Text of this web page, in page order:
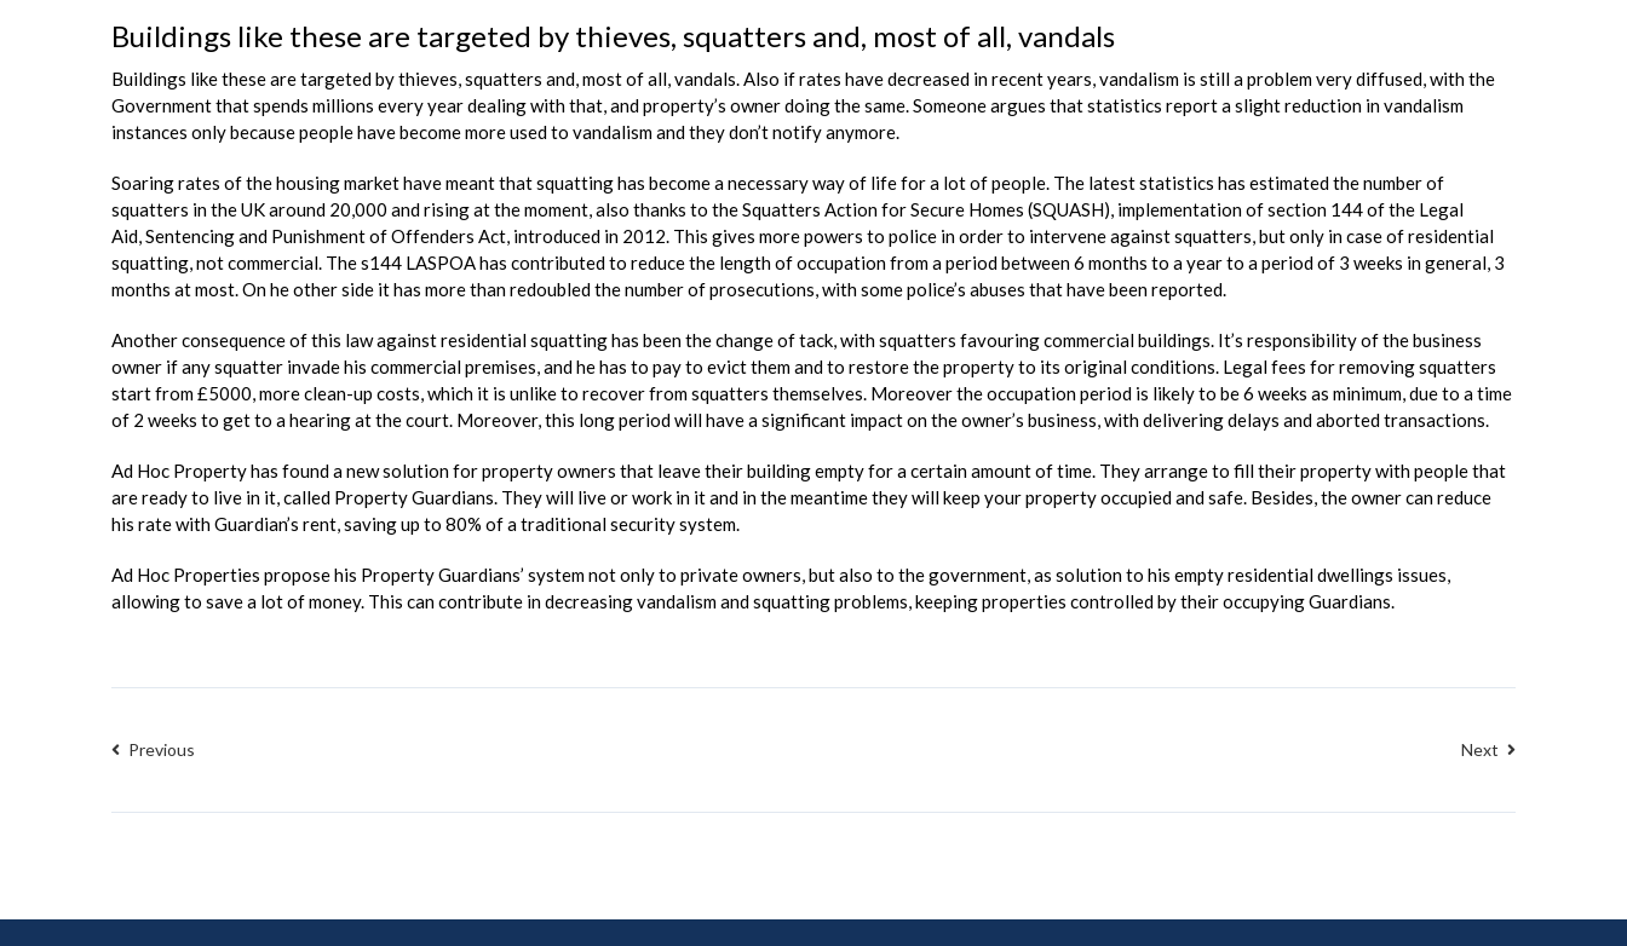
Buildings like these are targeted by thieves, squatters and, most of all, vandals
Buildings like these are targeted by thieves, squatters and, most of all, vandals. Also if rates have decreased in recent years, vandalism is still a problem very diffused, with the
Government that spends millions every year dealing with that, and property’s owner doing the same. Someone argues that statistics report a slight reduction in vandalism
instances only because people have become more used to vandalism and they don’t notify anymore.
Soaring rates of the housing market have meant that squatting has become a necessary way of life for a lot of people. The latest statistics has estimated the number of
squatters in the UK around 20,000 and rising at the moment, also thanks to the Squatters Action for Secure Homes (SQUASH), implementation of section 144 of the Legal
Aid, Sentencing and Punishment of Offenders Act, introduced in 2012. This gives more powers to police in order to intervene against squatters, but only in case of residential
squatting, not commercial. The s144 LASPOA has contributed to reduce the length of occupation from a period between 6 months to a year to a period of 3 weeks in general, 3
months at most. On he other side it has more than redoubled the number of prosecutions, with some police’s abuses that have been reported.
Another consequence of this law against residential squatting has been the change of tack, with squatters favouring commercial buildings. It’s responsibility of the business
owner if any squatter invade his commercial premises, and he has to pay to evict them and to restore the property to its original conditions. Legal fees for removing squatters
start from £5000, more clean-up costs, which it is unlike to recover from squatters themselves. Moreover the occupation period is likely to be 6 weeks as minimum, due to a time
of 2 weeks to get to a hearing at the court. Moreover, this long period will have a significant impact on the owner’s business, with delivering delays and aborted transactions.
Ad Hoc Property has found a new solution for property owners that leave their building empty for a certain amount of time. They arrange to fill their property with people that
are ready to live in it, called Property Guardians. They will live or work in it and in the meantime they will keep your property occupied and safe. Besides, the owner can reduce
his rate with Guardian’s rent, saving up to 80% of a traditional security system.
Ad Hoc Properties propose his Property Guardians’ system not only to private owners, but also to the government, as solution to his empty residential dwellings issues,
allowing to save a lot of money. This can contribute in decreasing vandalism and squatting problems, keeping properties controlled by their occupying Guardians.
Previous Next